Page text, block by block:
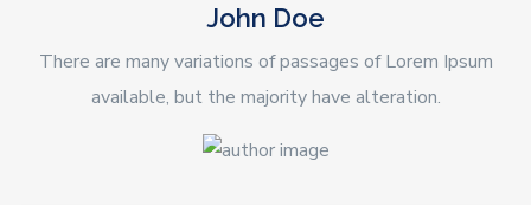
John Doe
There are many variations of passages of Lorem Ipsum
available, but the majority have alteration.